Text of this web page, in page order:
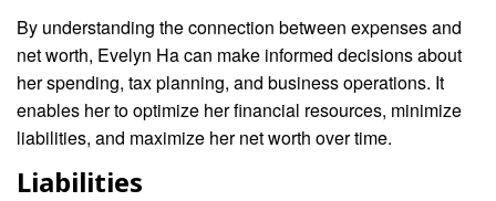
By understanding the connection between expenses and
net worth, Evelyn Ha can make informed decisions about
her spending, tax planning, and business operations. It
enables her to optimize her financial resources, minimize
liabilities, and maximize her net worth over time.
Liabilities